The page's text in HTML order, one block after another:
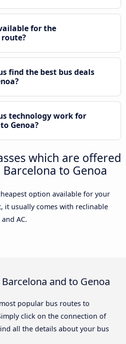
for the
route?
find the best bus deals
technology work for
Genoa?
which are offered
to Genoa
option available for your
it usually comes with reclinable
AC.
and to Genoa
popular bus routes to
click on the connection of
all the details about your bus